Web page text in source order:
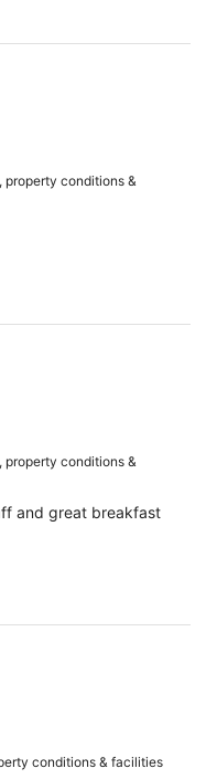
property conditions &
property conditions &
and great breakfast
conditions & facilities